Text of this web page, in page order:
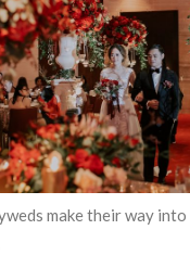
make their way